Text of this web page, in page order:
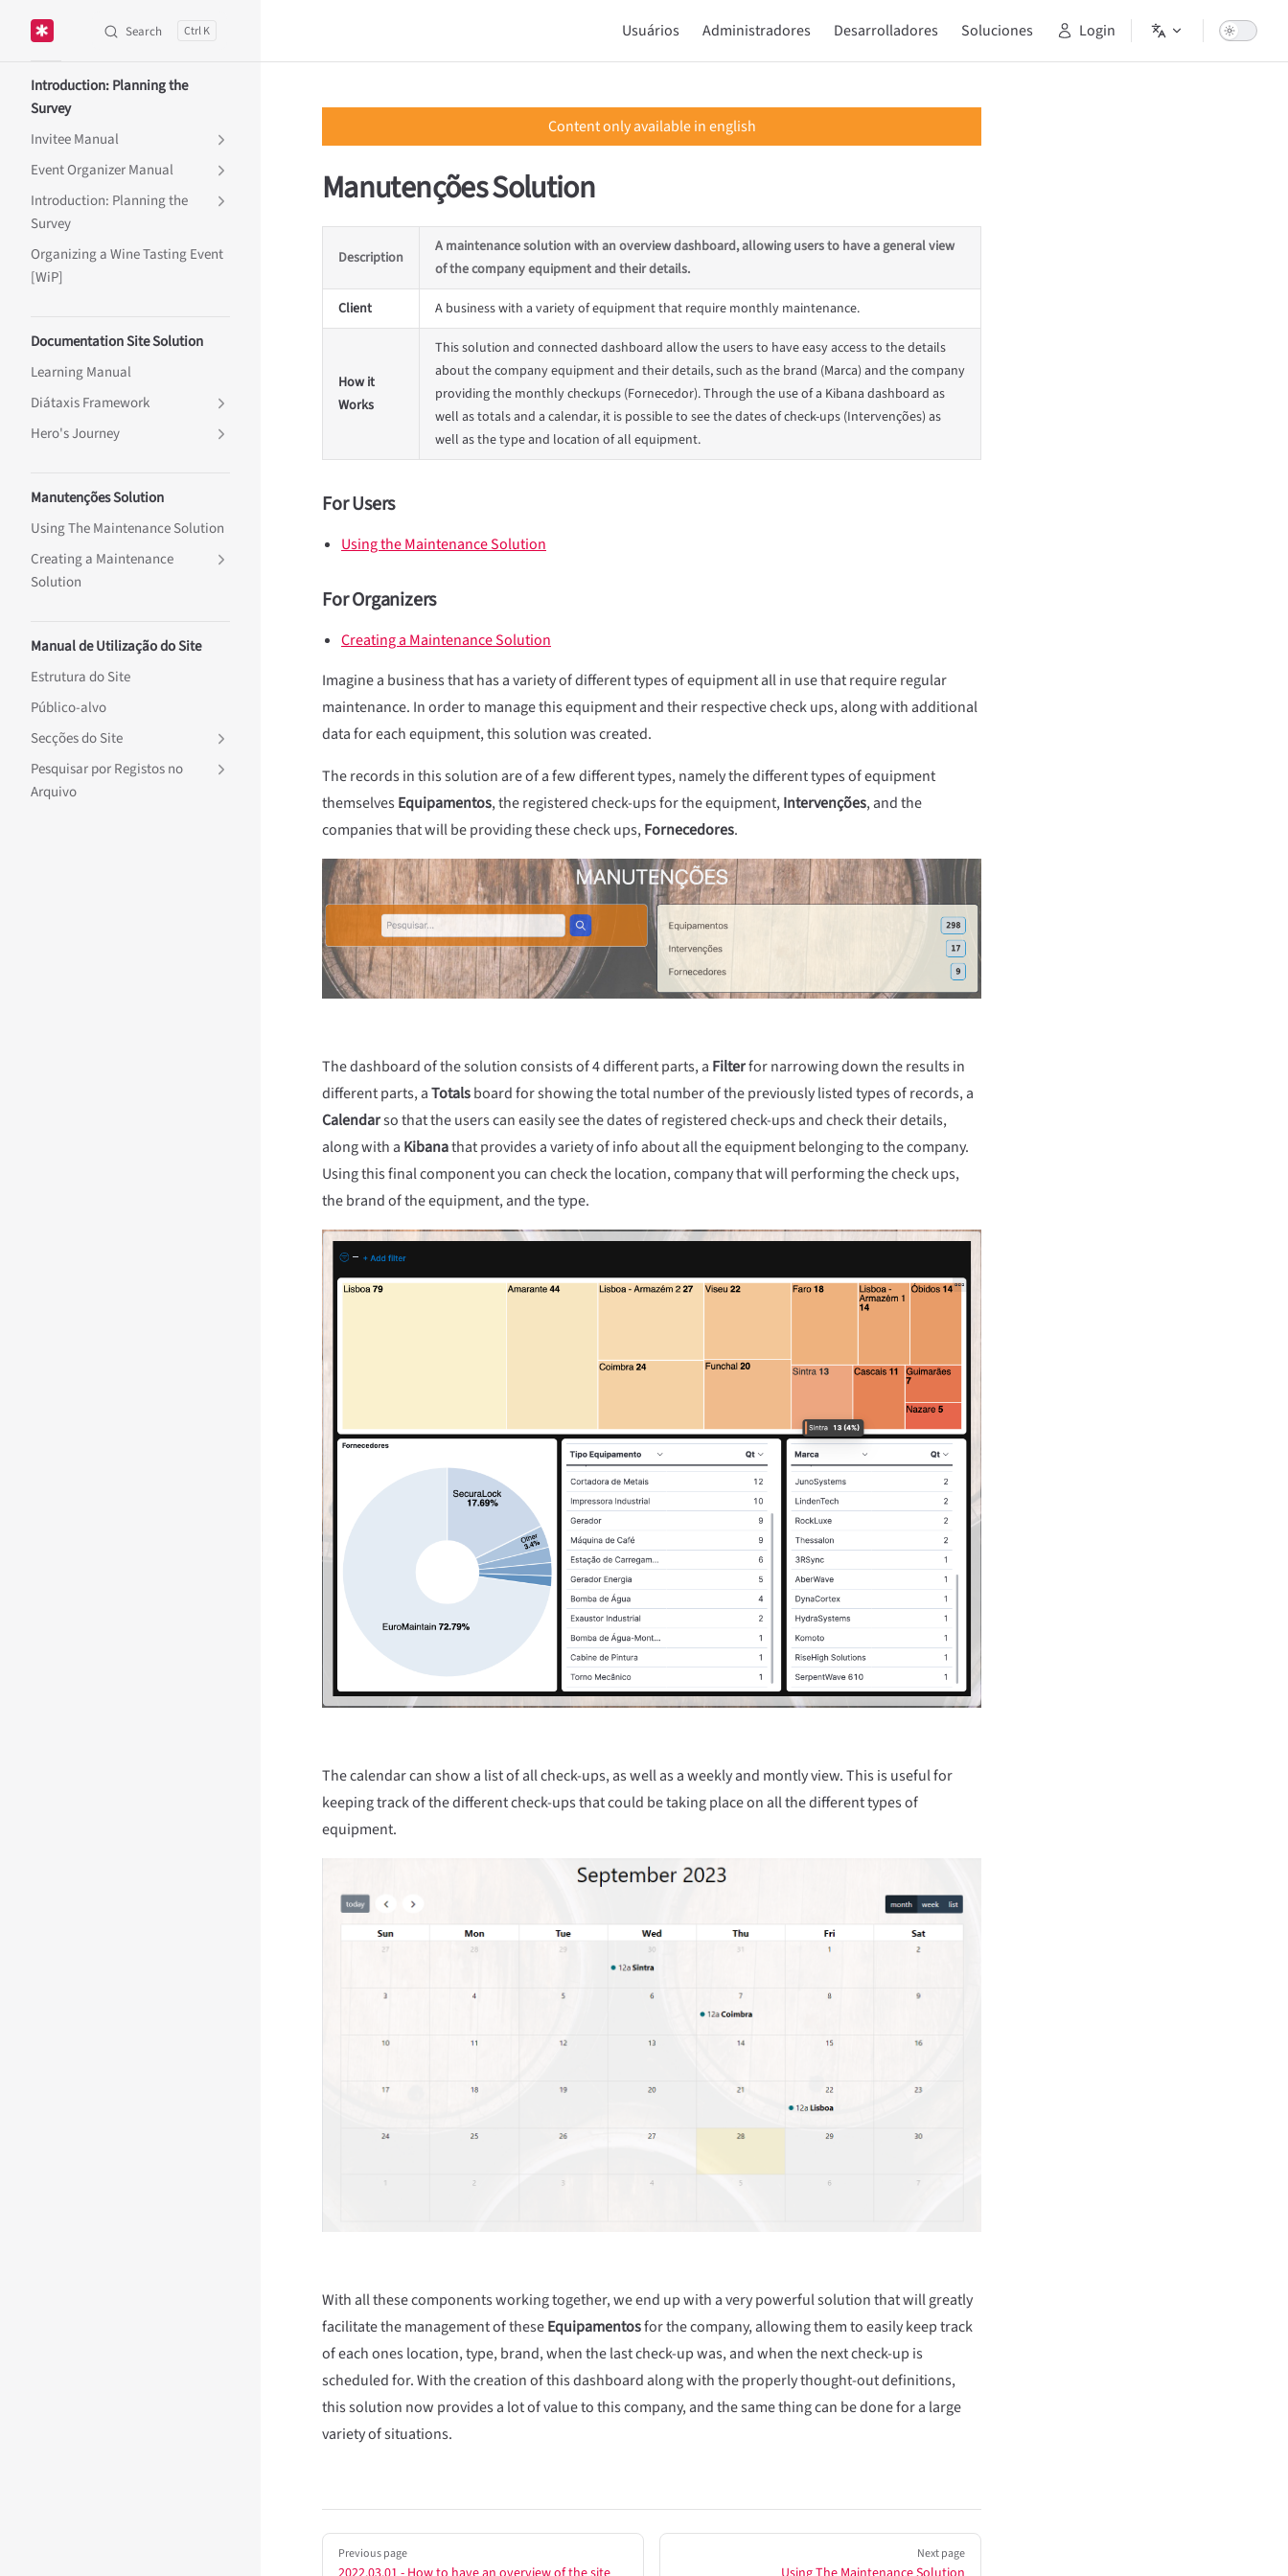
Skip to content Search K
Usuários
Administradores Desarrolladores Soluciones
Login
Introduction: Planning the
Survey
Invitee Manual
Event Organizer Manual
Introduction: Planning the
Survey
Organizing a Wine Tasting Event
[WiP]
Documentation Site Solution
Learning Manual
Diátaxis Framework
Hero's Journey
Manutenções Solution
Using The Maintenance Solution
Creating a Maintenance
Solution
Manual de Utilização do Site
Estrutura do Site
Público-alvo
Secções do Site
Pesquisar por Registos no
Arquivo
Content only available in english
Manutenções Solution
Description
A maintenance solution with an overview dashboard, allowing users to have a general view
of the company equipment and their details.
Client A business with a variety of equipment that require monthly maintenance.
How it
Works
This solution and connected dashboard allow the users to have easy access to the details
about the company equipment and their details, such as the brand (Marca) and the company
providing the monthly checkups (Fornecedor). Through the use of a Kibana dashboard as
well as totals and a calendar, it is possible to see the dates of check-ups (Intervenções) as
well as the type and location of all equipment.
For Users
Using the Maintenance Solution
For Organizers
Creating a Maintenance Solution
Imagine a business that has a variety of different types of equipment all in use that require regular
maintenance. In order to manage this equipment and their respective check ups, along with additional
data for each equipment, this solution was created.
The records in this solution are of a few different types, namely the different types of equipment
themselvesEquipamentos, the registered check-ups for the equipment,Intervenções, and the
companies that will be providing these check ups,Fornecedores.
The dashboard of the solution consists of 4 different parts, a Filterfor narrowing down the results in
different parts, aTotalsboard for showing the total number of the previously listed types of records, a
Calendarso that the users can easily see the dates of registered check-ups and check their details,
along with a Kibanathat provides a variety of info about all the equipment belonging to the company.
Using this final component you can check the location, company that will performing the check ups,
the brand of the equipment, and the type.
The calendar can show a list of all check-ups, as well as a weekly and montly view. This is useful for
keeping track of the different check-ups that could be taking place on all the different types of
equipment.
With all these components working together, we end up with a very powerful solution that will greatly
facilitate the management of theseEquipamentosfor the company, allowing them to easily keep track
of each ones location, type, brand, when the last check-up was, and when the next check-up is
scheduled for. With the creation of this dashboard along with the properly thought-out definitions,
this solution now provides a lot of value to this company, and the same thing can be done for a large
variety of situations.
PagerPrevious page Next page